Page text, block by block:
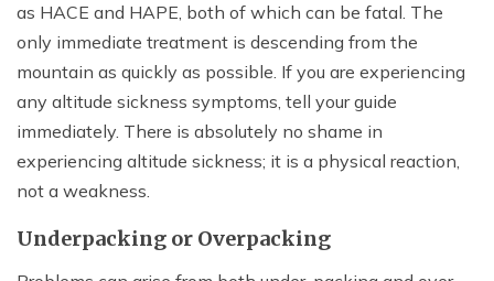
as HACE and HAPE, both of which can be fatal. The
only immediate treatment is descending from the
mountain as quickly as possible. If you are experiencing
any altitude sickness symptoms, tell your guide
immediately. There is absolutely no shame in
experiencing altitude sickness; it is a physical reaction,
not a weakness.
Underpacking or Overpacking